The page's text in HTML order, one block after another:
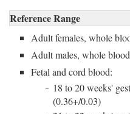
Reference Range
Adult females, whole
Adult males, whole
Fetal and cord blood:
18 to 20 weeks'
(0.36+/0.03)